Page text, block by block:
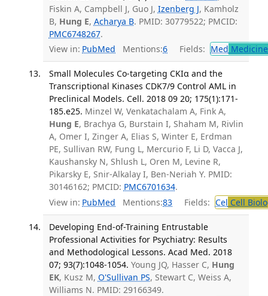
Fiskin A, Campbell J, Guo J, Izenberg J, Kamholz
B, Hung E, Acharya B. PMID: 30779522; PMCID:
PMC6748267.
View in: PubMed Mentions:6 Fields: Med
Small Molecules Co-targeting CKIα and the
Transcriptional Kinases CDK7/9 Control AML in
Preclinical Models. Cell. 2018 09 20; 175(1):171-
185.e25. Minzel W, Venkatachalam A, Fink A,
Hung E, Brachya G, Burstain I, Shaham M, Rivlin
A, Omer I, Zinger A, Elias S, Winter E, Erdman
PE, Sullivan RW, Fung L, Mercurio F, Li D, Vacca J,
Kaushansky N, Shlush L, Oren M, Levine R,
Pikarsky E, Snir-Alkalay I, Ben-Neriah Y. PMID:
30146162; PMCID: PMC6701634.
View in: PubMed Mentions:83 Fields: Cel Cell
Developing End-of-Training Entrustable
Professional Activities for Psychiatry: Results
and Methodological Lessons. Acad Med. 2018
07; 93(7):1048-1054. Young JQ, Hasser C, Hung
EK, Kusz M, O'Sullivan PS, Stewart C, Weiss A,
Williams N. PMID: 29166349.